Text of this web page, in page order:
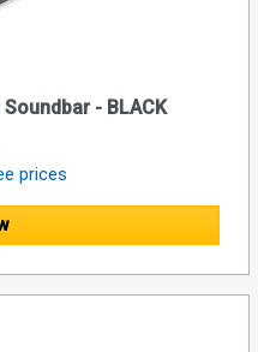
- BLACK
prices